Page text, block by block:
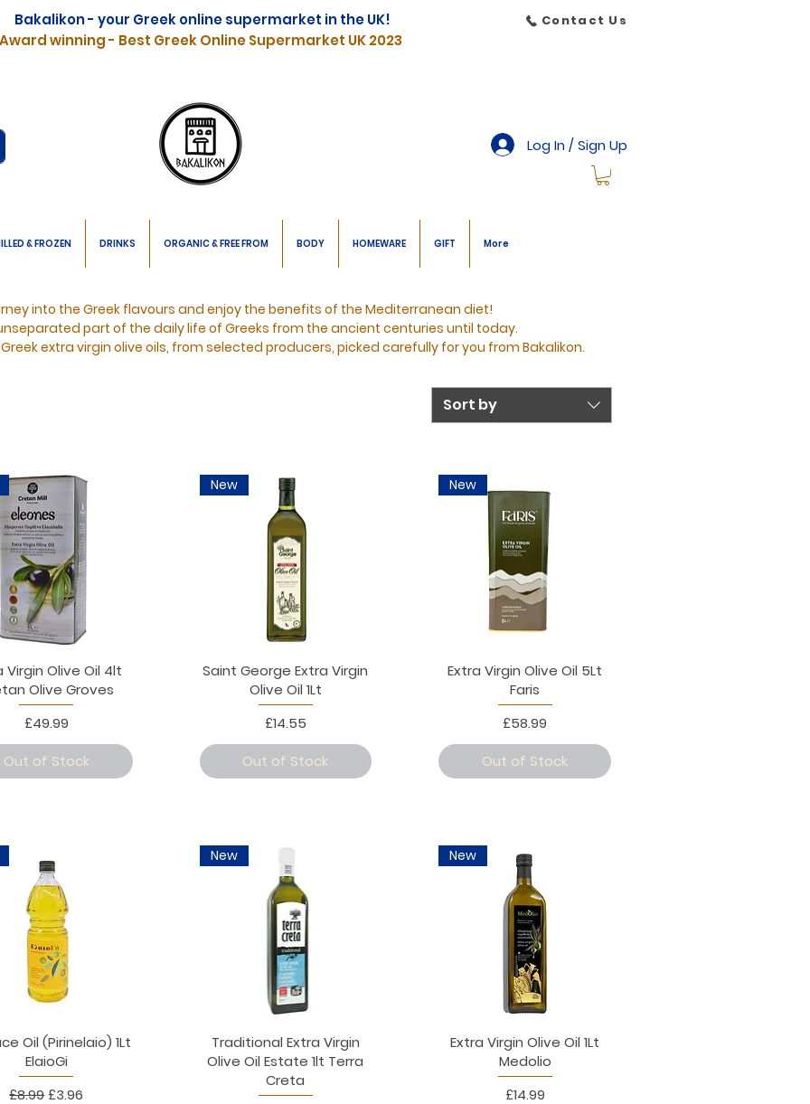
Bakalikon - your Greek online supermarket in the UK!
Award winning - Best Greek Online Supermarket UK 2023
Contact Us
Log In / Sign Up
& FROZEN DRINKS ORGANIC & FREE FROM BODY HOMEWARE GIFT More
into the Greek flavours and enjoy the benefits of the Mediterranean diet!
part of the daily life of Greeks from the ancient centuries until today.
extra virgin olive oils, from selected producers, picked carefully for you from Bakalikon.
Sort by
Virgin Olive Oil 4lt
Olive Groves
Price
£49.99
Out of Stock
New
Saint George Extra Virgin
Olive Oil 1Lt
Price
£14.55
Out of Stock
New
Extra Virgin Olive Oil 5Lt
Faris
Price
£58.99
Out of Stock
Oil (Pirinelaio) 1Lt
ElaioGi
Regular Price
£8.99Sale Price
£3.96
New
Traditional Extra Virgin
Olive Oil Estate 1lt Terra
Creta
New
Extra Virgin Olive Oil 1Lt
Medolio
Price
£14.99